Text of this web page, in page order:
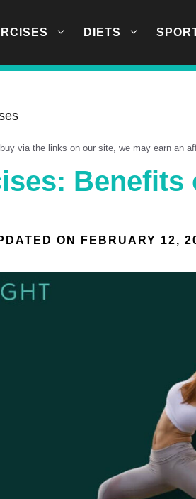
DIETS
via the links on our site, we may earn an
ON FEBRUARY 12,